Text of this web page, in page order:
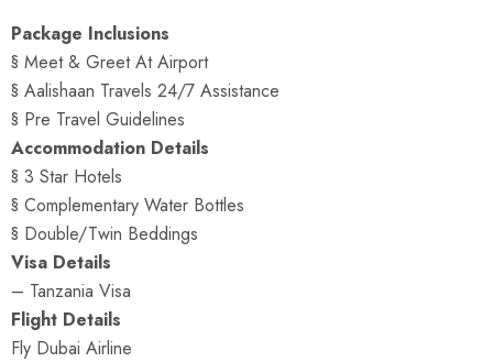
Package Inclusions
§ Meet & Greet At Airport
§ Aalishaan Travels 24/7 Assistance
§ Pre Travel Guidelines
Accommodation Details
§ 3 Star Hotels
§ Complementary Water Bottles
§ Double/Twin Beddings
Visa Details
– Tanzania Visa
Flight Details
Fly Dubai Airline